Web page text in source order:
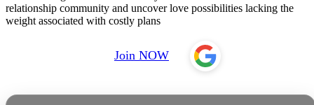
relationship community and uncover love possibilities lacking the
weight associated with costly plans
Join NOW